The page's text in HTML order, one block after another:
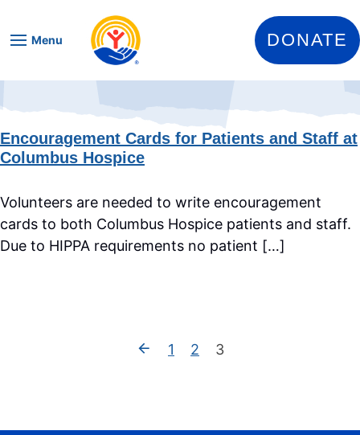
Menu DONATE
Encouragement Cards for Patients and Staff at
Columbus Hospice
Volunteers are needed to write encouragement
cards to both Columbus Hospice patients and staff.
Due to HIPPA requirements no patient […]
Previous Page
1 2 3